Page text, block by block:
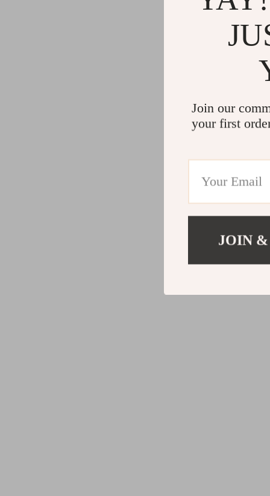
Join our
your first
JOIN &